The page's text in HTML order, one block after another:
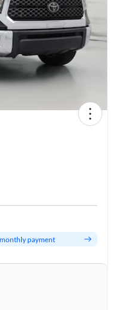
payment